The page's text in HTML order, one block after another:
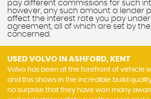
pay different commissions for such
however, any such amount a lender
affect the interest rate you pay
agreement, all of which are set by
concerned.
USED VOLVO IN ASHFORD, KENT
Volvo has been at the forefront of vehicle
and this shows in the incredible build quality
no surprise that they have won many